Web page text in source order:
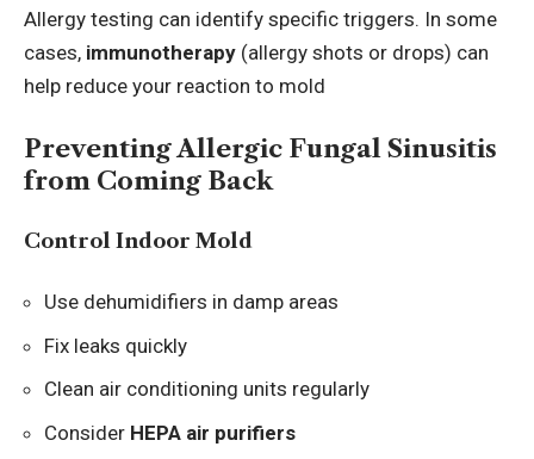
Allergy testing can identify specific triggers. In some
cases, immunotherapy (allergy shots or drops) can
help reduce your reaction to mold
Preventing Allergic Fungal Sinusitis
from Coming Back
Control Indoor Mold
Use dehumidifiers in damp areas
Fix leaks quickly
Clean air conditioning units regularly
Consider HEPA air purifiers